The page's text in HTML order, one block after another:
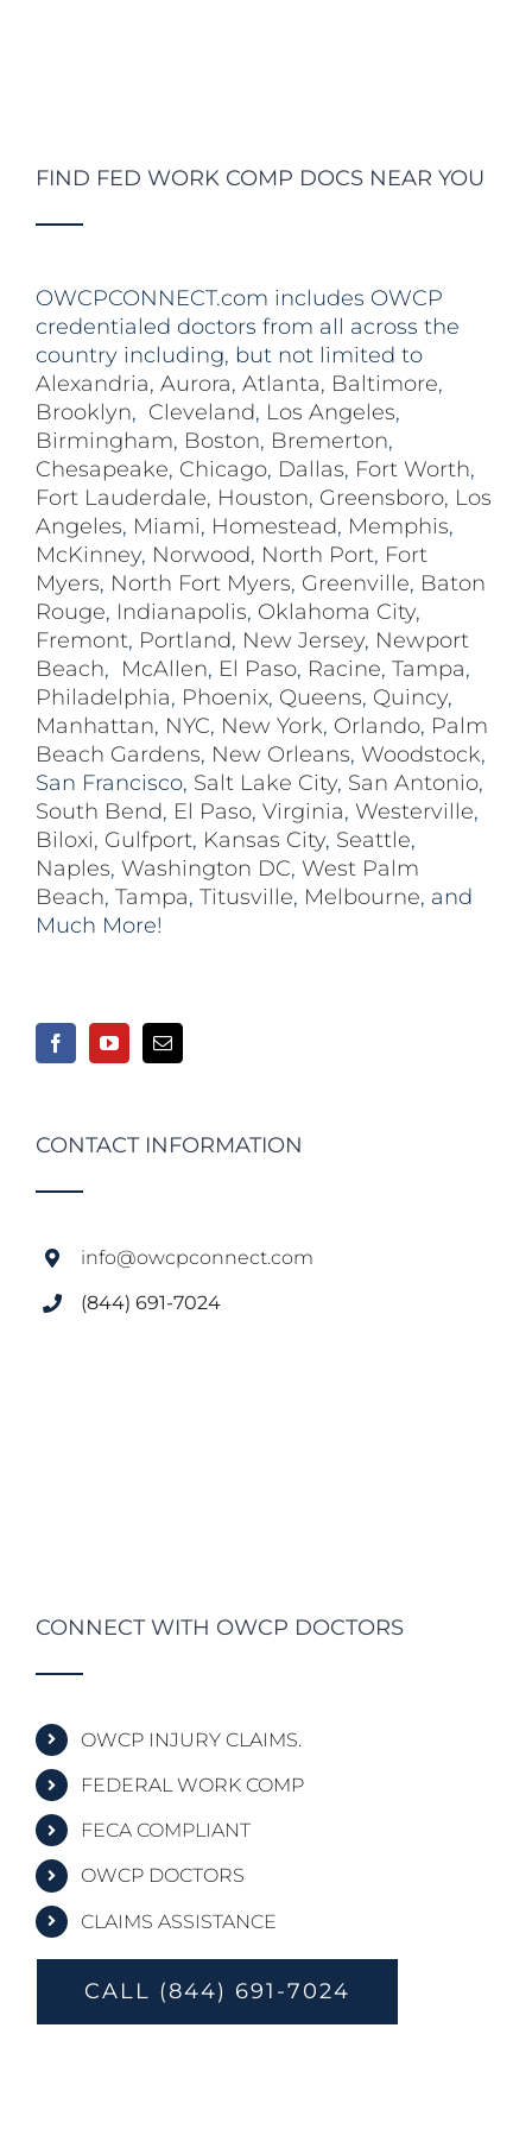
FIND FED WORK COMP DOCS NEAR YOU
OWCPCONNECT.com includes OWCP
credentialed doctors from all across the
country including, but not limited to
Alexandria, Aurora, Atlanta, Baltimore,
Brooklyn, Cleveland, Los Angeles,
Birmingham, Boston, Bremerton,
Chesapeake, Chicago, Dallas, Fort Worth,
Fort Lauderdale, Houston, Greensboro, Los
Angeles, Miami, Homestead, Memphis,
McKinney, Norwood, North Port, Fort
Myers, North Fort Myers, Greenville, Baton
Rouge, Indianapolis, Oklahoma City,
Fremont, Portland, New Jersey, Newport
Beach, McAllen, El Paso, Racine, Tampa,
Philadelphia, Phoenix, Queens, Quincy,
Manhattan, NYC, New York, Orlando, Palm
Beach Gardens, New Orleans, Woodstock,
San Francisco, Salt Lake City, San Antonio,
South Bend, El Paso, Virginia, Westerville,
Biloxi, Gulfport, Kansas City, Seattle,
Naples, Washington DC, West Palm
Beach, Tampa, Titusville, Melbourne, and
Much More!
CONTACT INFORMATION
info@owcpconnect.com
(844) 691-7024
CONNECT WITH OWCP DOCTORS
OWCP INJURY CLAIMS.
FEDERAL WORK COMP
FECA COMPLIANT
OWCP DOCTORS
CLAIMS ASSISTANCE
CALL (844) 691-7024